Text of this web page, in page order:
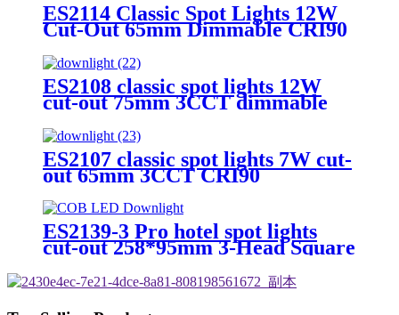
ES2114 Classic Spot Lights 12W
Cut-Out 65mm Dimmable CRI90
ES2108 classic spot lights 12W
cut-out 75mm 3CCT dimmable
ES2107 classic spot lights 7W cut-
out 65mm 3CCT CRI90
ES2139-3 Pro hotel spot lights
cut-out 258*95mm 3-Head Square